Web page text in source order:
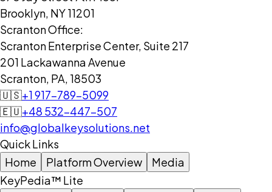
Brooklyn, NY 11201
Scranton Office:
Scranton Enterprise Center, Suite 217
201 Lackawanna Avenue
Scranton, PA, 18503
🇺🇸+1 917-789-5099
🇪🇺+48 532-447-507
info@globalkeysolutions.net
Quick Links
Home
Platform Overview
Media
KeyPedia™ Lite